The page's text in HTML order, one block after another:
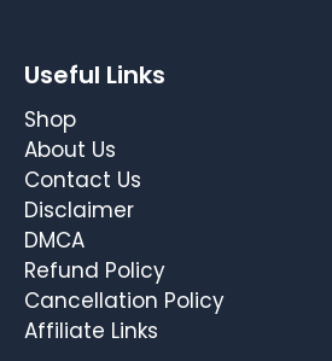
Useful Links
Shop
About Us
Contact Us
Disclaimer
DMCA
Refund Policy
Cancellation Policy
Affiliate Links